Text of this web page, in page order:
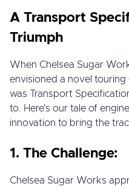
A Transport
Triumph
When Chelsea Sugar
envisioned a novel
was Transport
to. Here's our tale of
innovation to bring the
1. The Challenge:
Chelsea Sugar Works